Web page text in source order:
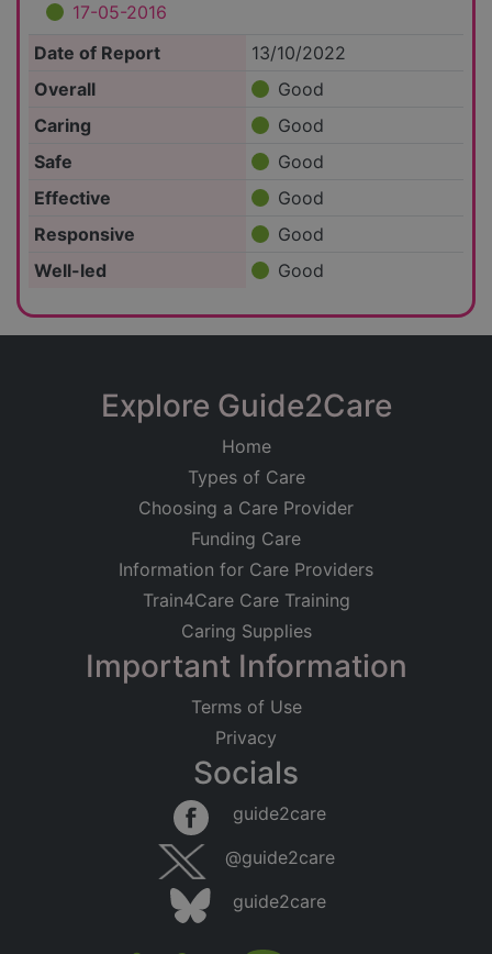
17-05-2016
Date of Report
13/10/2022
Overall
Good
Caring
Good
Safe
Good
Effective
Good
Responsive
Good
Well-led
Good
Explore Guide2Care
Home
Types of Care
Choosing a Care Provider
Funding Care
Information for Care Providers
Train4Care Care Training
Caring Supplies
Important Information
Terms of Use
Privacy
Socials
guide2care
@guide2care
guide2care